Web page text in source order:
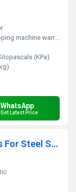
typically start at 1 year for standard equipment
(KPa)
WhatsApp
Get Latest Price
LS40 Pneumatic Strapping Tools For Steel Strapping